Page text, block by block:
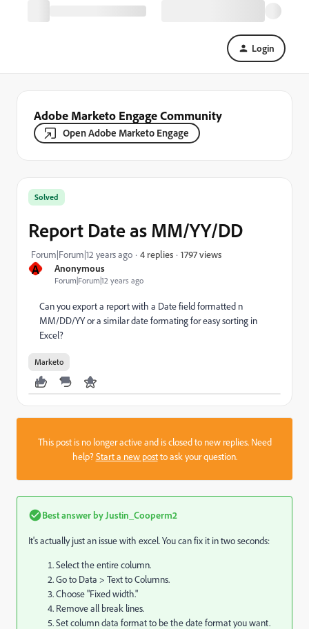
Login
Adobe Marketo Engage Community
Open Adobe Marketo Engage
A Anonymous
Forum|Forum|12 years ago
Solved
Report Date as MM/YY/DD
Forum|Forum|12 years ago 4 replies 1797 views
Can you export a report with a Date field formatted n
MM/DD/YY or a similar date formating for easy sorting in
Excel?
Marketo
This post is no longer active and is closed to new replies. Need
help?Start a new postto ask your question.
Best answer by Justin_Cooperm2
It's actually just an issue with excel. You can fix it in two seconds:
Select the entire column.
Go to Data > Text to Columns.
Choose "Fixed width."
Remove all break lines.
Set column data format to be the date format you want.